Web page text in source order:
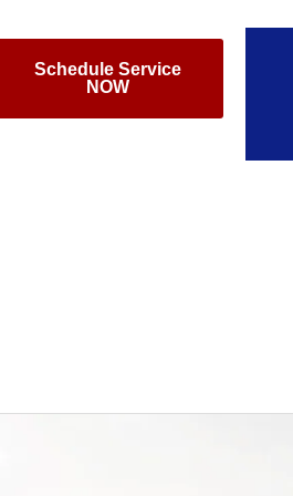
Schedule Service
NOW